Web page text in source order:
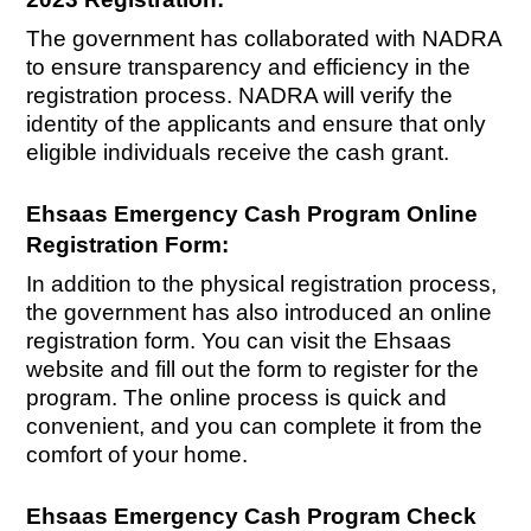
The government has collaborated with NADRA
to ensure transparency and efficiency in the
registration process. NADRA will verify the
identity of the applicants and ensure that only
eligible individuals receive the cash grant.
Ehsaas Emergency Cash Program Online
Registration Form:
In addition to the physical registration process,
the government has also introduced an online
registration form. You can visit the Ehsaas
website and fill out the form to register for the
program. The online process is quick and
convenient, and you can complete it from the
comfort of your home.
Ehsaas Emergency Cash Program Check